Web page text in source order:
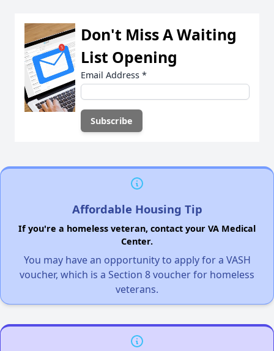
Don't Miss A Waiting
List Opening
Email Address *
Affordable Housing Tip
If you're a homeless veteran, contact your VA Medical
Center.
You may have an opportunity to apply for a VASH
voucher, which is a Section 8 voucher for homeless
veterans.